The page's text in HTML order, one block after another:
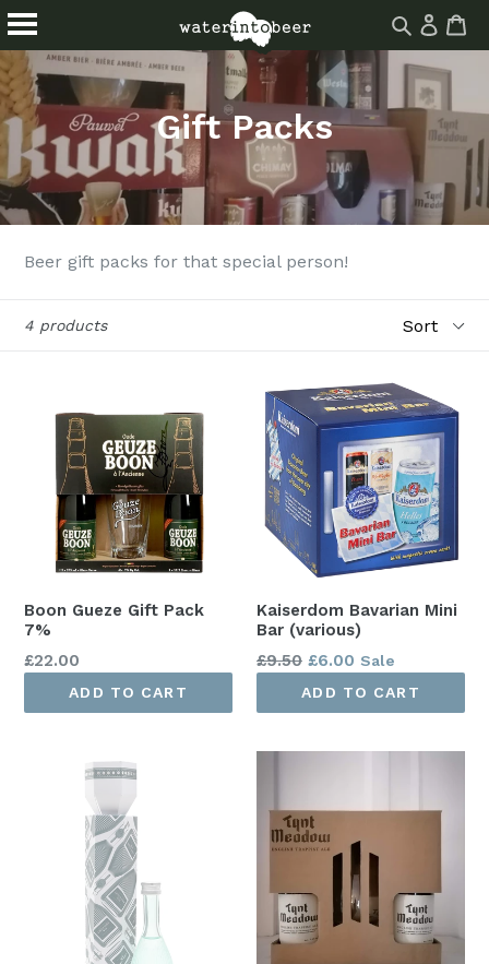
Skip
to
content
Search
site
Log
in
About
Events
Homebrew
Drinks
Blog
Find Us
Gift Packs
Beer gift packs for that special person!
4 products
Boon Gueze Gift Pack
7%
Regular
£22.00
ADD TO CART
Kaiserdom Bavarian Mini
Bar (various)
Regular
£9.50 £6.00 Sale
ADD TO CART